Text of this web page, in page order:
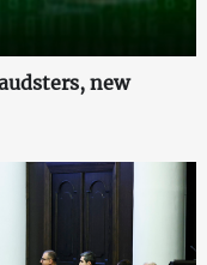
new